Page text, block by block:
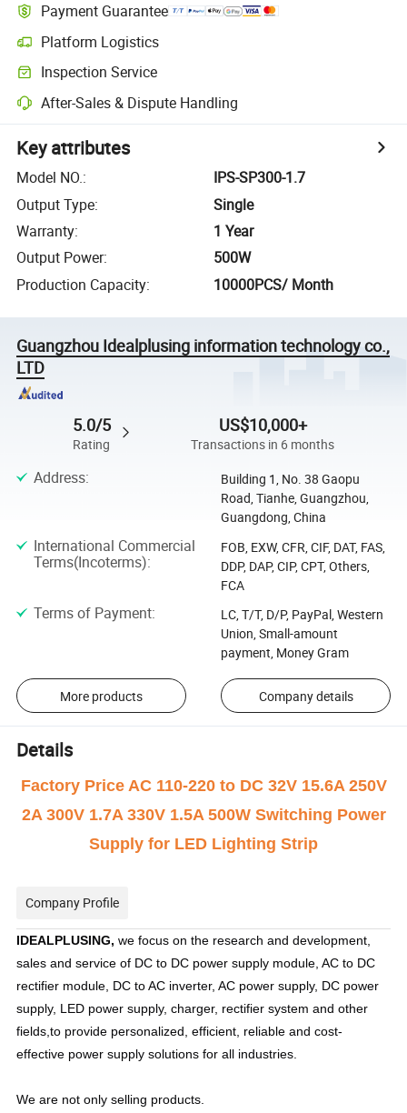
Payment Guarantee
Platform Logistics
Inspection Service
After-Sales & Dispute Handling
Key attributes
Model NO.:
IPS-SP300-1.7
Output Type:
Single
Warranty:
1 Year
Output Power:
500W
Production Capacity: 10000PCS/ Month
Guangzhou Idealplusing information technology co.,
LTD
5.0/5
Rating
US$10,000+
Transactions in 6 months
Address:
Building 1, No. 38 Gaopu
Road, Tianhe, Guangzhou,
Guangdong, China
International Commercial
Terms(Incoterms):
FOB, EXW, CFR, CIF, DAT, FAS,
DDP, DAP, CIP, CPT, Others,
FCA
Terms of Payment:
LC, T/T, D/P, PayPal, Western
Union, Small-amount
payment, Money Gram
More products Company details
Details
Factory Price AC 110-220 to DC 32V 15.6A 250V
2A 300V 1.7A 330V 1.5A 500W Switching Power
Supply for LED Lighting Strip
Company Profile
IDEALPLUSING, we focus on the research and development,
sales and service of DC to DC power supply module, AC to DC
rectifier module, DC to AC inverter, AC power supply, DC power
supply, LED power supply, charger, rectifier system and other
fields,to provide personalized, efficient, reliable and cost-
effective power supply solutions for all industries.
We are not only selling products.